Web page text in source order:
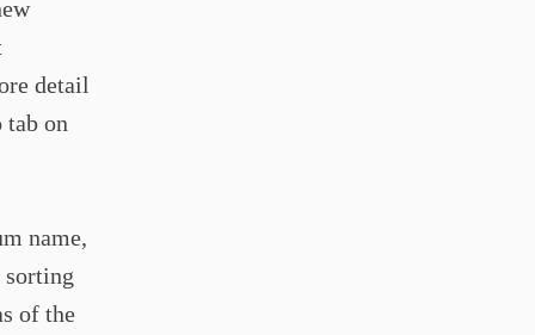
detail
on
name,
sorting
of the